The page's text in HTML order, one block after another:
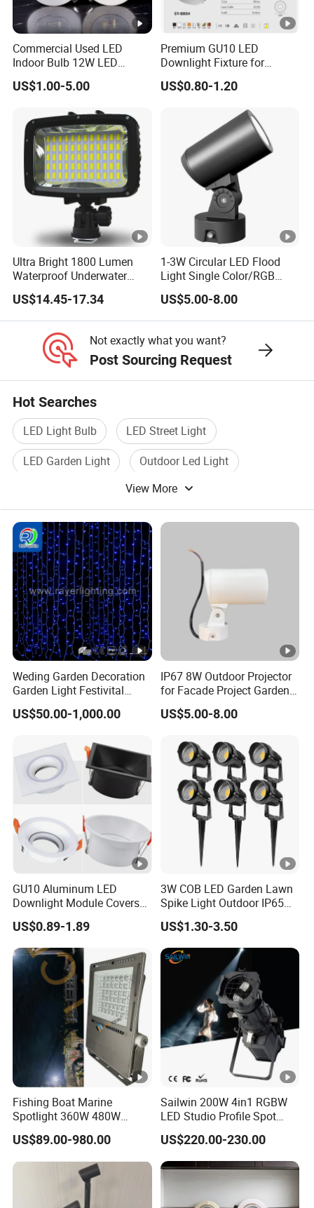
Commercial Used LED
Indoor Bulb 12W LED
Downlight Down Light
Lamp Ceiling Down Light
US$1.00-5.00
Premium GU10 LED
Downlight Fixture for
Ceiling Spots
US$0.80-1.20
Ultra Bright 1800 Lumen
Waterproof Underwater
Camera Video Light for
Diving Wyz21605
US$14.45-17.34
1-3W Circular LED Flood
Light Single Color/RGB
Flood Light 10W
US$5.00-8.00
Not exactly what you want?
Post Sourcing Request
Hot Searches
LED Light Bulb
LED Street Light
LED Garden Light
Outdoor Led Light
Led Lamp Light
View More
Weding Garden Decoration
Garden Light Festivital
Light LED Curtain Lights
US$50.00-1,000.00
IP67 8W Outdoor Projector
for Facade Project Garden
Luminares
US$5.00-8.00
GU10 Aluminum LED
Downlight Module Covers
Housing Ceiling Light
Mounting Ring Spotlight
Frame
US$0.89-1.89
3W COB LED Garden Lawn
Spike Light Outdoor IP65
Landscape Lighting
Spotlight
US$1.30-3.50
Fishing Boat Marine
Spotlight 360W 480W
720W 960W 1200W LED
Lighting
US$89.00-980.00
Sailwin 200W 4in1 RGBW
LED Studio Profile Spot
Light for Theater
US$220.00-230.00